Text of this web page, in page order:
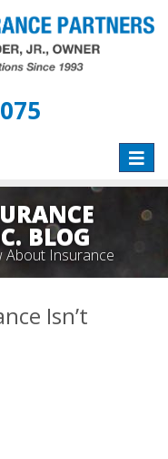
Toggle
BLOG
About Insurance
Isn’t